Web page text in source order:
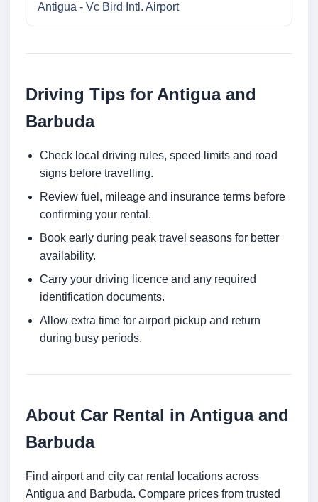
Antigua - Vc Bird Intl. Airport
Driving Tips for Antigua and
Barbuda
Check local driving rules, speed limits and road
signs before travelling.
Review fuel, mileage and insurance terms before
confirming your rental.
Book early during peak travel seasons for better
availability.
Carry your driving licence and any required
identification documents.
Allow extra time for airport pickup and return
during busy periods.
About Car Rental in Antigua and
Barbuda
Find airport and city car rental locations across
Antigua and Barbuda. Compare prices from trusted